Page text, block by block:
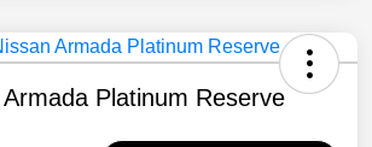
Platinum Reserve